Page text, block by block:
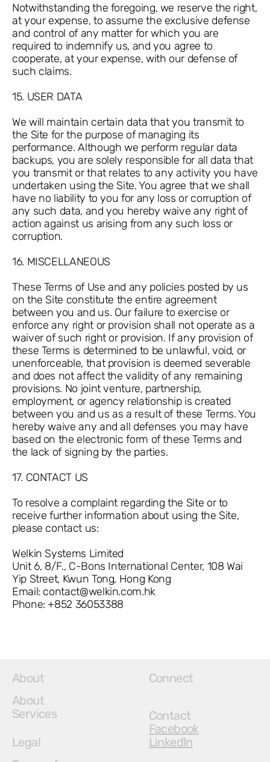
Notwithstanding the foregoing, we reserve the right,
at your expense, to assume the exclusive defense
and control of any matter for which you are
required to indemnify us, and you agree to
cooperate, at your expense, with our defense of
such claims.
15. USER DATA
We will maintain certain data that you transmit to
the Site for the purpose of managing its
performance. Although we perform regular data
backups, you are solely responsible for all data that
you transmit or that relates to any activity you have
undertaken using the Site. You agree that we shall
have no liability to you for any loss or corruption of
any such data, and you hereby waive any right of
action against us arising from any such loss or
corruption.
16. MISCELLANEOUS
These Terms of Use and any policies posted by us
on the Site constitute the entire agreement
between you and us. Our failure to exercise or
enforce any right or provision shall not operate as a
waiver of such right or provision. If any provision of
these Terms is determined to be unlawful, void, or
unenforceable, that provision is deemed severable
and does not affect the validity of any remaining
provisions. No joint venture, partnership,
employment, or agency relationship is created
between you and us as a result of these Terms. You
hereby waive any and all defenses you may have
based on the electronic form of these Terms and
the lack of signing by the parties.
17. CONTACT US
To resolve a complaint regarding the Site or to
receive further information about using the Site,
please contact us:
Welkin Systems Limited
Unit 6, 8/F., C-Bons International Center, 108 Wai
Yip Street, Kwun Tong, Hong Kong
Email: contact@welkin.com.hk
Phone: +852 36053388
About
About
Services
Legal
Connect
Contact
Facebook
LinkedIn